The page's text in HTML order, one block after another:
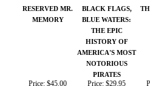
PIRATES
Price:$45.00 Price:$29.95